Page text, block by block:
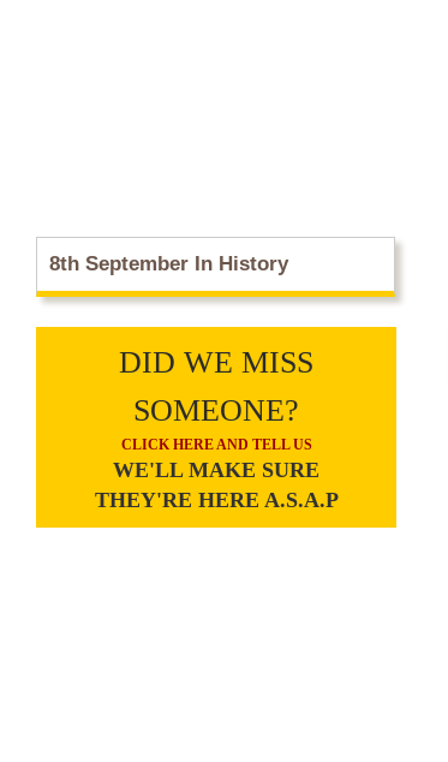
8th September In History
DID WE MISS
SOMEONE?
CLICK HERE AND TELL US
WE'LL MAKE SURE
THEY'RE HERE A.S.A.P